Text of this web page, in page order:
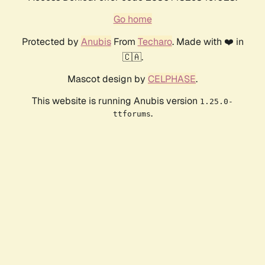
Go home
Protected by AnubisFrom Techaro. Made with ❤️ in
🇨🇦.
Mascot design by CELPHASE.
This website is running Anubis version 1.25.0-
ttforums.